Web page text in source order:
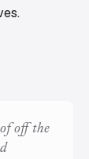
off the